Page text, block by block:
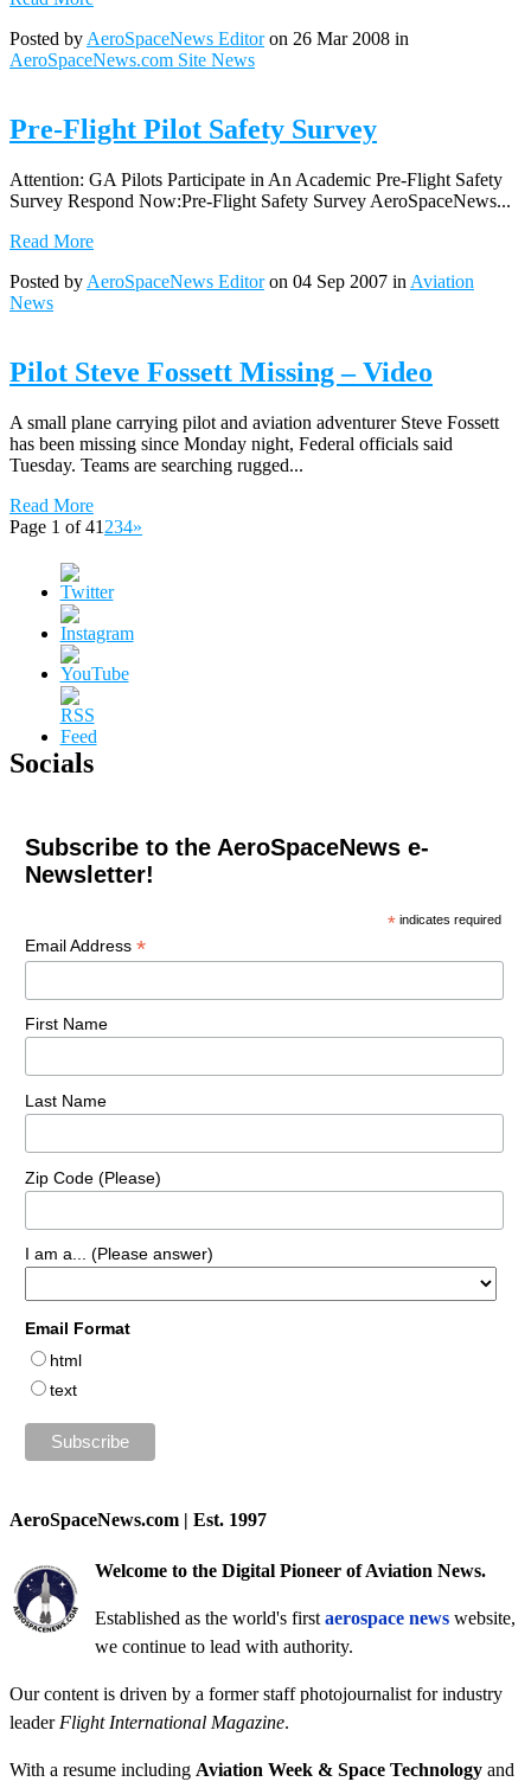
Posted by AeroSpaceNews Editoron 26 Mar 2008 in
AeroSpaceNews.com Site News
Pre-Flight Pilot Safety Survey
Attention: GA Pilots Participate in An Academic Pre-Flight Safety
Survey Respond Now:Pre-Flight Safety Survey AeroSpaceNews...
Read More
Posted by AeroSpaceNews Editoron 04 Sep 2007 in Aviation
News
Pilot Steve Fossett Missing – Video
A small plane carrying pilot and aviation adventurer Steve Fossett
has been missing since Monday night, Federal officials said
Tuesday. Teams are searching rugged...
Read More
Page 1 of 41 234»
Socials
Subscribe to the AeroSpaceNews e-
Newsletter!
* indicates required
Email Address *
First Name
Last Name
Zip Code (Please)
I am a... (Please answer)
Email Format
html
text
AeroSpaceNews.com | Est. 1997
Welcome to the Digital Pioneer of Aviation News.
Established as the world's first aerospace news website,
we continue to lead with authority.
Our content is driven by a former staff photojournalist for industry
leader Flight International Magazine.
With a resume including Aviation Week & Space Technology and